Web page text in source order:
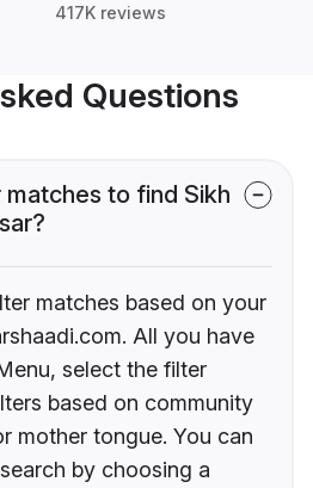
417K reviews
Questions
to find Sikh
matches based on your
All you have
select the filter
based on community
mother tongue. You can
by choosing a